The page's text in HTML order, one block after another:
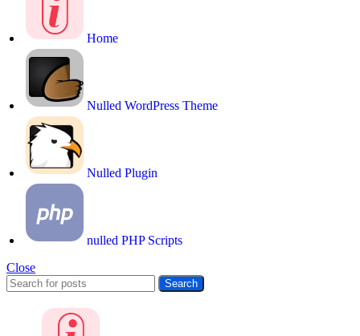
Home
Nulled WordPress Theme
Nulled Plugin
nulled PHP Scripts
Close
Search